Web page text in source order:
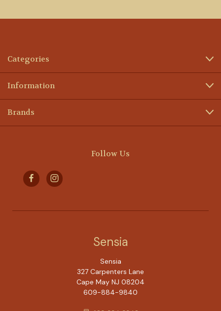
Categories
Information
Brands
Follow Us
Sensia
Sensia
327 Carpenters Lane
Cape May NJ 08204
609-884-9840